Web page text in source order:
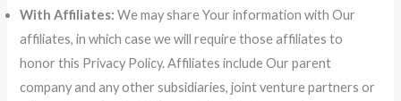
With Affiliates: We may share Your information with Our
affiliates, in which case we will require those affiliates to
honor this Privacy Policy. Affiliates include Our parent
company and any other subsidiaries, joint venture partners or